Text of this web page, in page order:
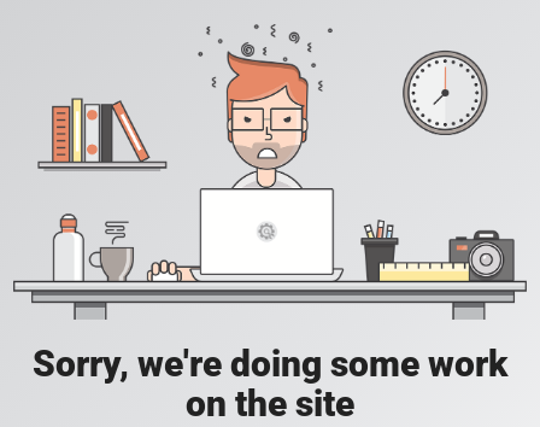
Sorry, we're doing some work
on the site